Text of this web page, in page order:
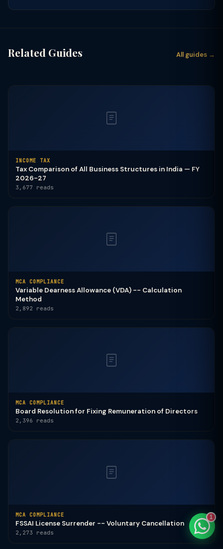
Related Guides All guides →
INCOME TAX
Tax Comparison of All Business Structures in India — FY
2026-27
3,677 reads
MCA COMPLIANCE
Variable Dearness Allowance (VDA) -- Calculation
Method
2,892 reads
MCA COMPLIANCE
Board Resolution for Fixing Remuneration of Directors
2,396 reads
MCA COMPLIANCE
FSSAI License Surrender -- Voluntary Cancellation
2,273 reads
1